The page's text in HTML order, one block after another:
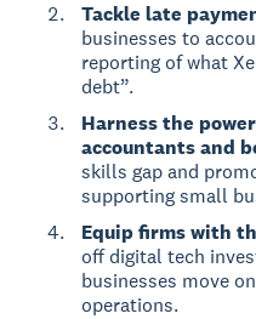
Tackle late
businesses to
reporting of what
debt”.
Harness the
accountants and
skills gap and
supporting small
Equip firms with
off digital tech
businesses move
operations.